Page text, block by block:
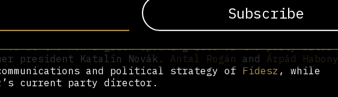
members of the party include formerFidesz MEP,
candidate for the 2024 European elections,Tamás
spin doctor, Andras Wermer. More recently,András
as the new English speaking face of the party after
president Katalin Novák. Antal Rogán and Árpád Habony
and political strategy of Fidesz , while
’s current party director.